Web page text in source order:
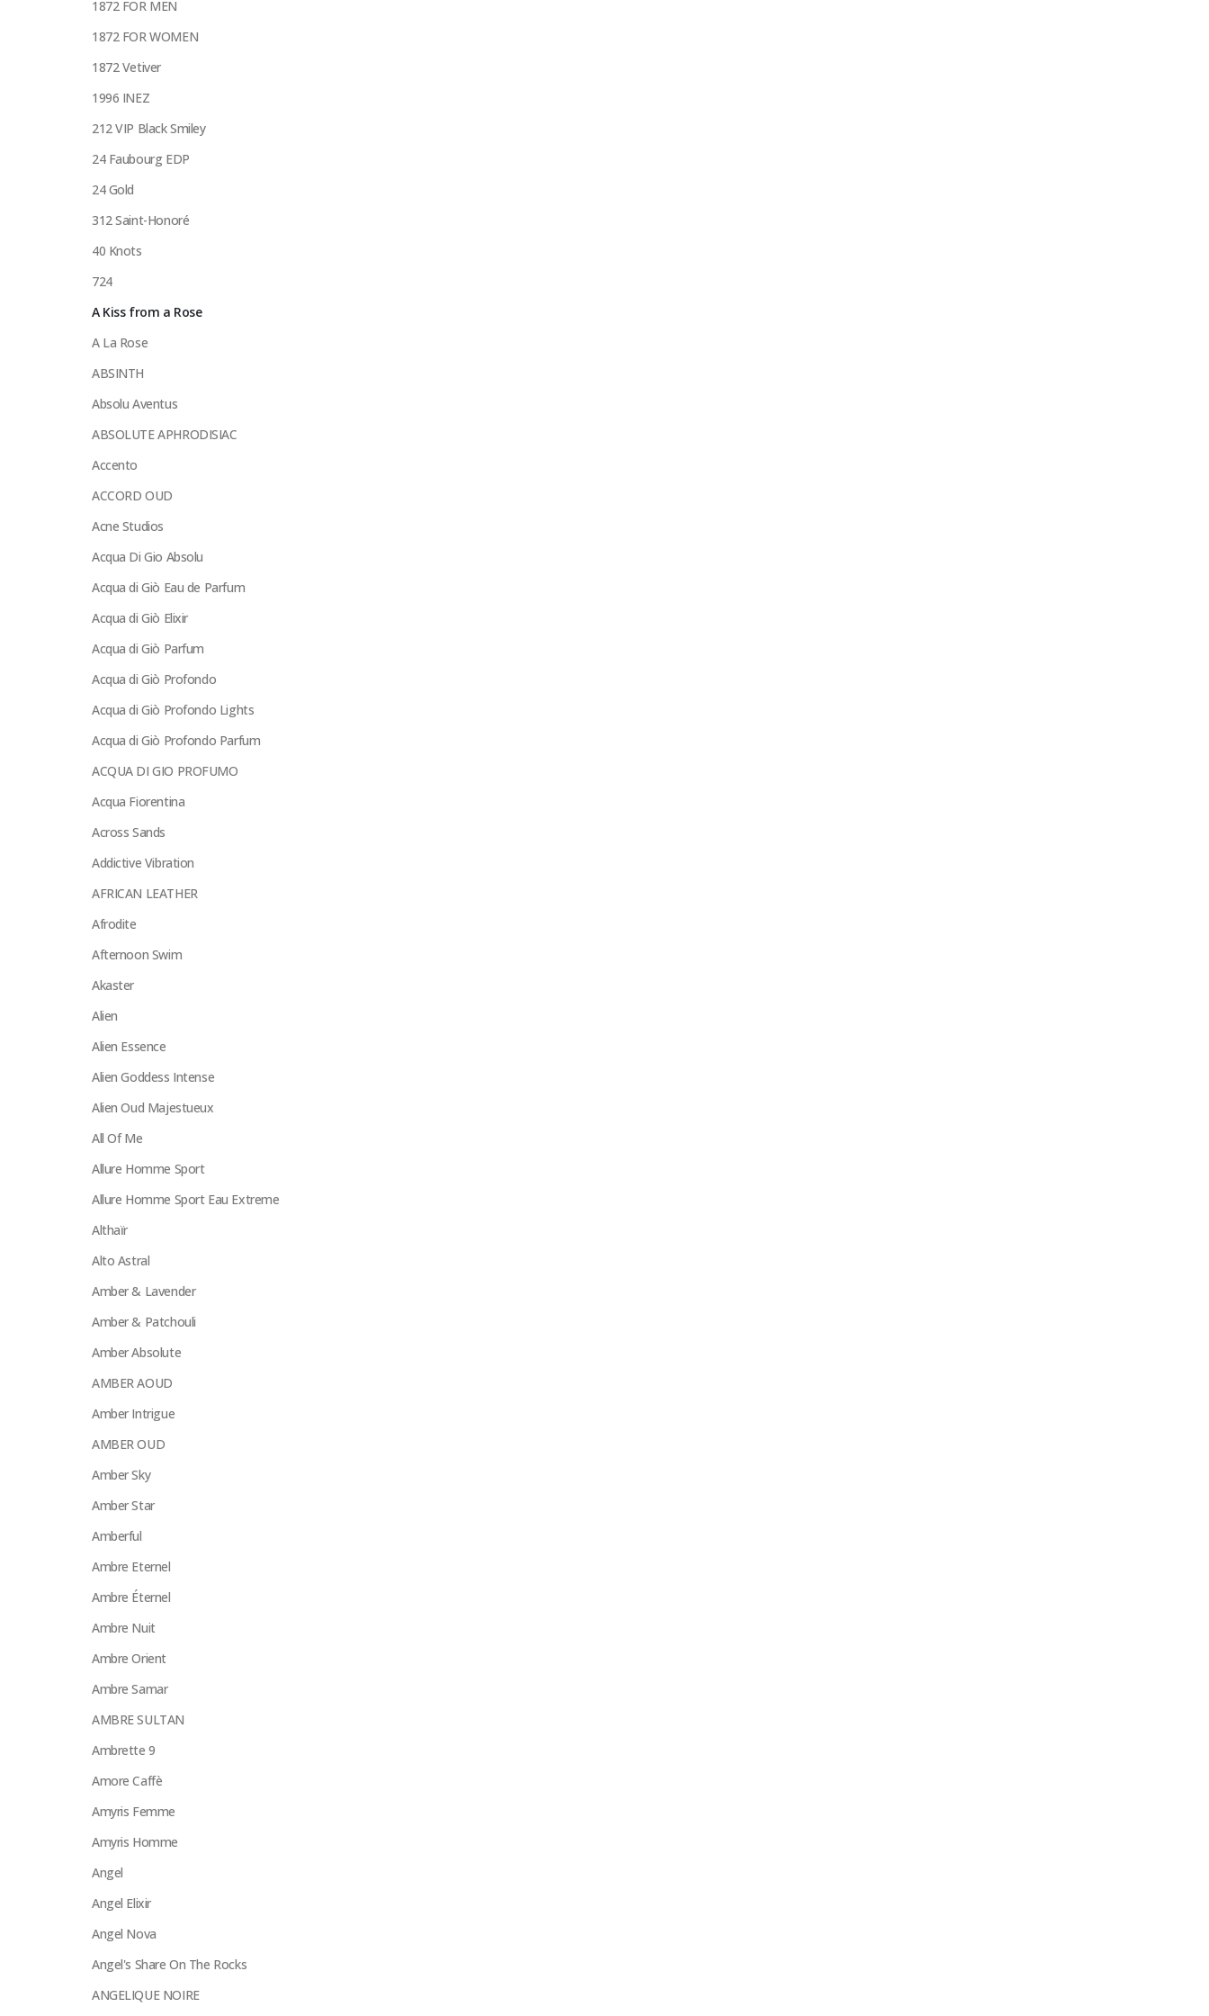
1872 FOR MEN
1872 FOR WOMEN
1872 Vetiver
1996 INEZ
212 VIP Black Smiley
24 Faubourg EDP
24 Gold
312 Saint-Honoré
40 Knots
724
A Kiss from a Rose
A La Rose
ABSINTH
Absolu Aventus
ABSOLUTE APHRODISIAC
Accento
ACCORD OUD
Acne Studios
Acqua Di Gio Absolu
Acqua di Giò Eau de Parfum
Acqua di Giò Elixir
Acqua di Giò Parfum
Acqua di Giò Profondo
Acqua di Giò Profondo Lights
Acqua di Giò Profondo Parfum
ACQUA DI GIO PROFUMO
Acqua Fiorentina
Across Sands
Addictive Vibration
AFRICAN LEATHER
Afrodite
Afternoon Swim
Akaster
Alien
Alien Essence
Alien Goddess Intense
Alien Oud Majestueux
All Of Me
Allure Homme Sport
Allure Homme Sport Eau Extreme
Althaïr
Alto Astral
Amber & Lavender
Amber & Patchouli
Amber Absolute
AMBER AOUD
Amber Intrigue
AMBER OUD
Amber Sky
Amber Star
Amberful
Ambre Eternel
Ambre Éternel
Ambre Nuit
Ambre Orient
Ambre Samar
AMBRE SULTAN
Ambrette 9
Amore Caffè
Amyris Femme
Amyris Homme
Angel
Angel Elixir
Angel Nova
Angel's Share On The Rocks
ANGELIQUE NOIRE